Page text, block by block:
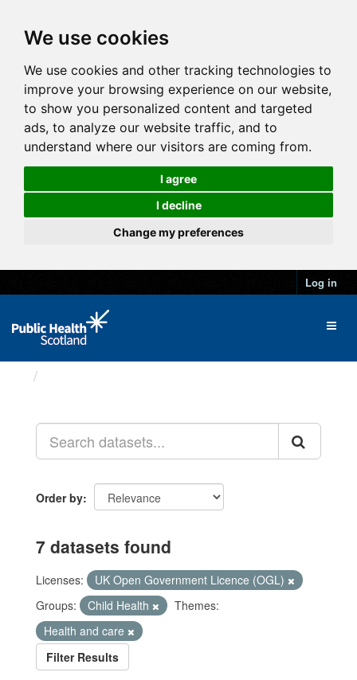
We use cookies
We use cookies and other tracking technologies to
improve your browsing experience on our website,
to show you personalized content and targeted
ads, to analyze our website traffic, and to
understand where our visitors are coming from.
I agree
I decline
Change my preferences
Log in
Order by
7 datasets found
Licenses:
UK Open Government Licence (OGL)
Groups:
Child Health
Themes:
Health and care
Filter Results